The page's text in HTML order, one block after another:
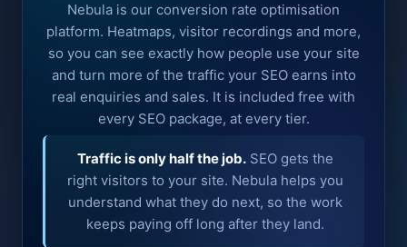
Nebula is our conversion rate optimisation
platform. Heatmaps, visitor recordings and more,
so you can see exactly how people use your site
and turn more of the traffic your SEO earns into
real enquiries and sales. It is included free with
every SEO package, at every tier.
Traffic is only half the job.SEO gets the
right visitors to your site. Nebula helps you
understand what they do next, so the work
keeps paying off long after they land.